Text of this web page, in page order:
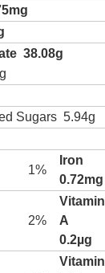
38.08g
Sugars 5.94g
1%
Iron
0.72mg
2%
Vitamin
A
0.2µg
Vitamin